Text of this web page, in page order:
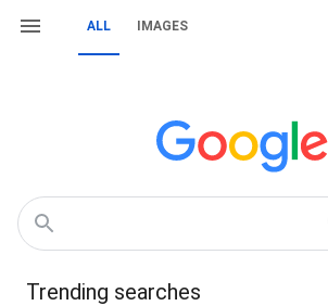
ALL IMAGES
Trending searches